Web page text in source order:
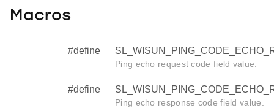
Macros
#define
Ping echo request code field value.
#define
Ping echo response code field value.